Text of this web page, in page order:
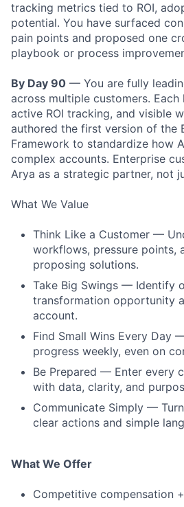
tracking metrics tied to ROI,
potential. You have surfaced
pain points and proposed one
playbook or process
By Day 90 — You are fully
across multiple customers. Each
active ROI tracking, and visible
authored the first version of the
Framework to standardize how
complex accounts. Enterprise
Arya as a strategic partner, not
What We Value
Think Like a Customer —
workflows, pressure points,
proposing solutions.
Take Big Swings — Identify
transformation opportunity
account.
Find Small Wins Every Day
progress weekly, even on
Be Prepared — Enter every
with data, clarity, and
Communicate Simply —
clear actions and simple
What We Offer
Competitive compensation